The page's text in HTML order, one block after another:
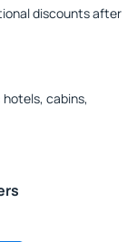
discounts after
hotels, cabins,